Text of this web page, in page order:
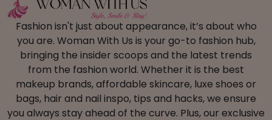
Fashion isn't just about appearance, it’s about who
you are. Woman With Us is your go-to fashion hub,
bringing the insider scoops and the latest trends
from the fashion world. Whether it is the best
makeup brands, affordable skincare, luxe shoes or
bags, hair and nail inspo, tips and hacks, we ensure
you always stay ahead of the curve. Plus, our exclusive